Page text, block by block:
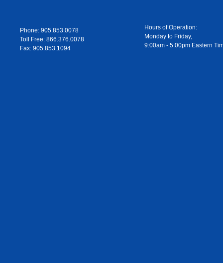
Phone: 905.853.0078
Toll Free: 866.376.0078
Fax: 905.853.1094
Hours of Operation:
Monday to Friday,
9:00am - 5:00pm Eastern